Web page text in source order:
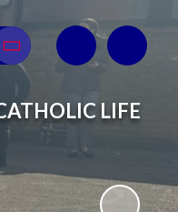
Translate
LIFE